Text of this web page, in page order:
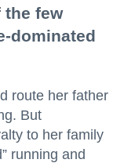
the few
dominated
route her father
But
to her family
running and